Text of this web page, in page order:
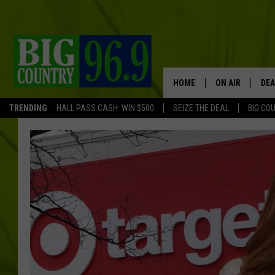
TRENDING HALL PASS CASH: WIN $500 SEIZE THE DEAL BIG
HOME ON AIR
FULL SCHEDULE
TASTE OF
TASTE OF
ORIGINAL